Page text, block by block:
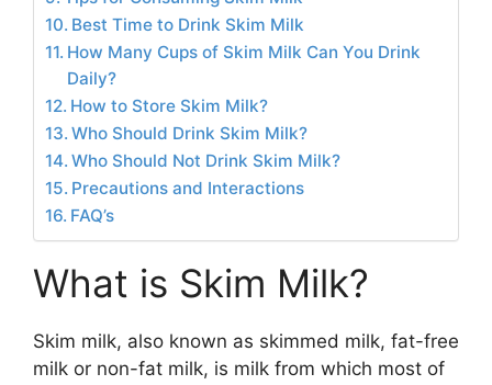
Best Time to Drink Skim Milk
How Many Cups of Skim Milk Can You Drink
Daily?
How to Store Skim Milk?
Who Should Drink Skim Milk?
Who Should Not Drink Skim Milk?
Precautions and Interactions
FAQ’s
What is Skim Milk?
Skim milk, also known as skimmed milk, fat-free
milk or non-fat milk, is milk from which most of